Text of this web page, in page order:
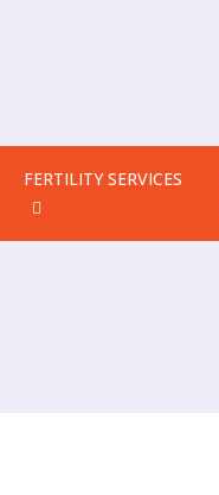
FERTILITY SERVICES